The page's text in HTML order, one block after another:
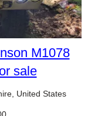
M1078
sale
United States